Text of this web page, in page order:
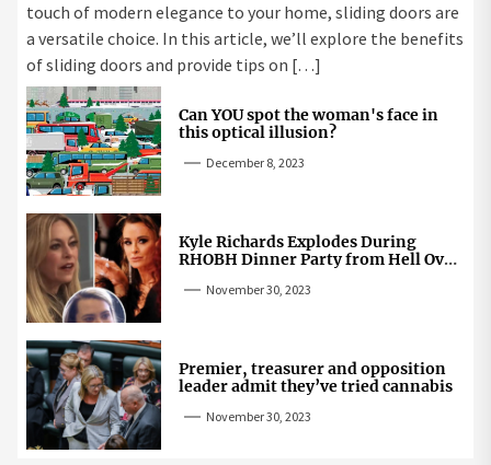
touch of modern elegance to your home, sliding doors are
a versatile choice. In this article, we’ll explore the benefits
of sliding doors and provide tips on […]
Can YOU spot the woman's face in
this optical illusion?
December 8, 2023
Kyle Richards Explodes During
RHOBH Dinner Party from Hell Over
November 30, 2023
Premier, treasurer and opposition
leader admit they’ve tried cannabis
November 30, 2023